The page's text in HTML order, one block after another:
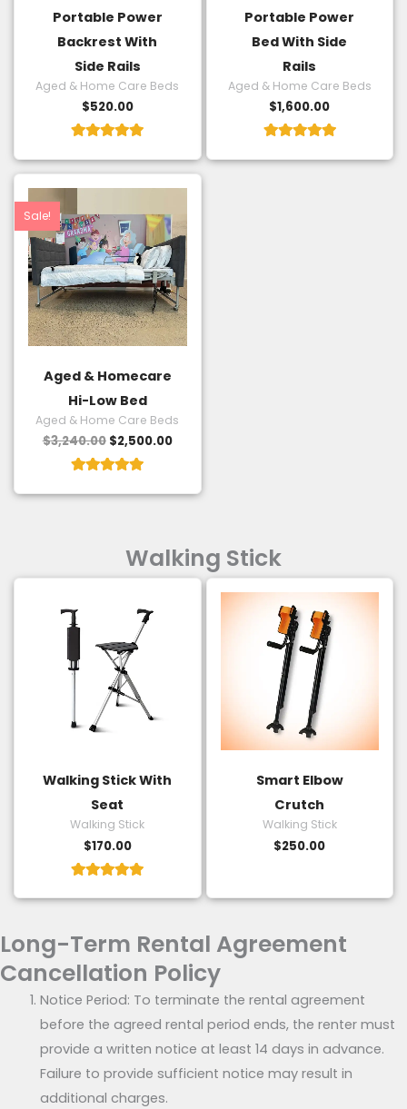
Portable Power
Backrest With
Side Rails
Aged & Home Care Beds
$520.00
5.00
out of 5
Portable Power
Bed With Side
Rails
Aged & Home Care Beds
$1,600.00
5.00
Sale!
Aged & Homecare
Hi-Low Bed
Aged & Home Care Beds
$3,240.00
was:
$3,240.00.
$2,500.00
Current
5.00
Walking Stick
Walking Stick With
Seat
Walking Stick
$170.00
5.00
Smart Elbow
Crutch
Walking Stick
$250.00
Long-Term Rental Agreement
Cancellation Policy
Notice Period: To terminate the rental agreement
before the agreed rental period ends, the renter must
provide a written notice at least 14 days in advance.
Failure to provide sufficient notice may result in
additional charges.